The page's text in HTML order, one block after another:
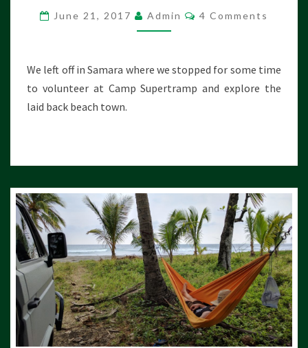
A
R
C
:
F
R
A
V
I
D
A
June 21, 2017 Admin
C
O
T
S
4 Comments
We left off in Samara where we stopped for some time
to volunteer at Camp Supertramp and explore the
laid back beach town.